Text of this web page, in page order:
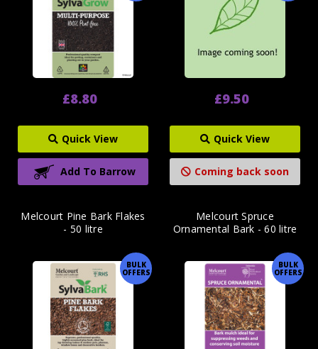
£8.80
Quick View
Add To Barrow
£9.50
Quick View
Coming back soon
BULK
OFFERS
Melcourt Pine Bark Flakes
- 50 litre
BULK
OFFERS
Melcourt Spruce
Ornamental Bark - 60 litre